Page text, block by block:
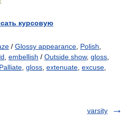
курсовую
/ Glossy appearance Polish
embellish / Outside show, gloss
Palliate gloss extenuate excuse
varsity